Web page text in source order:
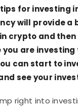
for investing
will provide a
crypto and
you are
can start to
see your
right into